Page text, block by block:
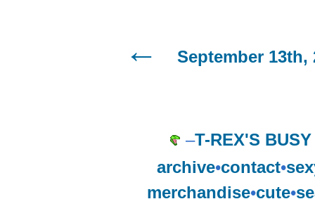
September 13th,
–T-REX'S BUSY
archive•contact•
merchandise•cute•